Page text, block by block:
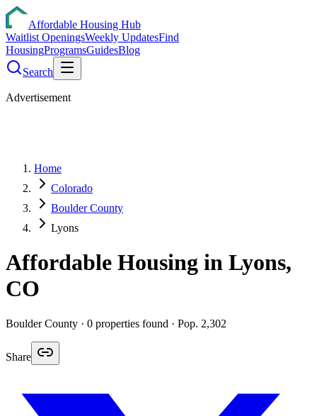
Affordable Housing Hub
Waitlist OpeningsWeekly UpdatesFind
HousingProgramsGuidesBlog
Search
Advertisement
Home
Colorado
Boulder County
Lyons
Affordable Housing in Lyons,
CO
BoulderCounty · 0 properties found · Pop. 2,302
Share